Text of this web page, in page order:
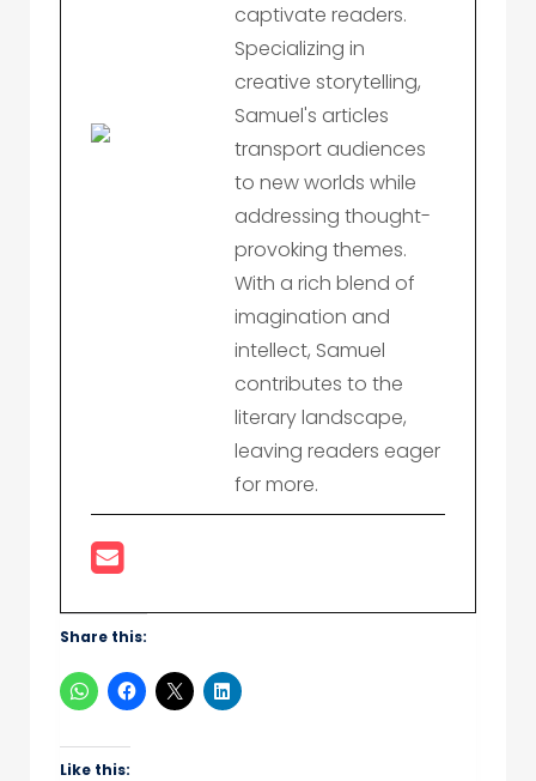
captivate readers.
Specializing in
creative storytelling,
Samuel's articles
transport audiences
to new worlds while
addressing thought-
provoking themes.
With a rich blend of
imagination and
intellect, Samuel
contributes to the
literary landscape,
leaving readers eager
for more.
Share this:
Like this: